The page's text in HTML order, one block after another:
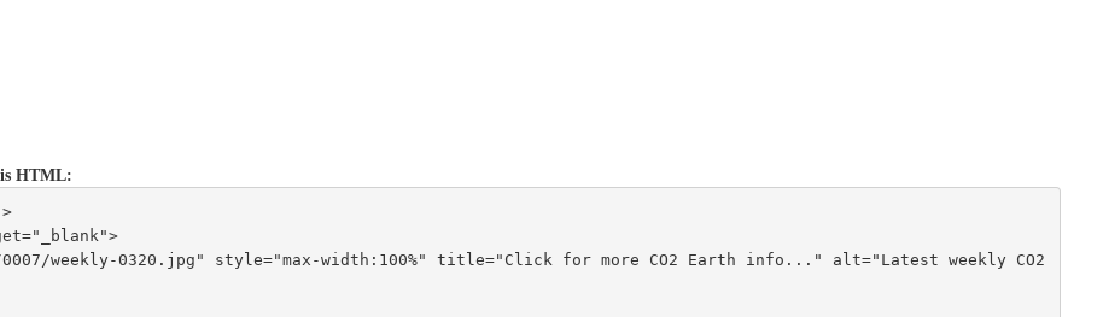
HTML:
weekly-0320.jpg" style="max-width:100%" title="Click for more CO2 Earth info..." alt="Latest weekly CO2